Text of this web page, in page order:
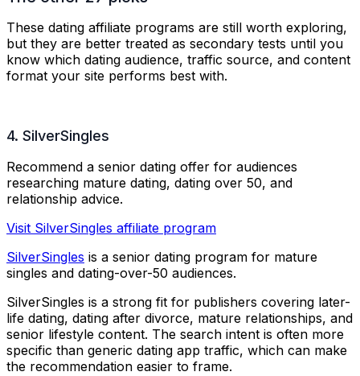
These dating affiliate programs are still worth exploring,
but they are better treated as secondary tests until you
know which dating audience, traffic source, and content
format your site performs best with.
4. SilverSingles
Recommend a senior dating offer for audiences
researching mature dating, dating over 50, and
relationship advice.
Visit SilverSingles affiliate program
SilverSingles is a senior dating program for mature
singles and dating-over-50 audiences.
SilverSingles is a strong fit for publishers covering later-
life dating, dating after divorce, mature relationships, and
senior lifestyle content. The search intent is often more
specific than generic dating app traffic, which can make
the recommendation easier to frame.